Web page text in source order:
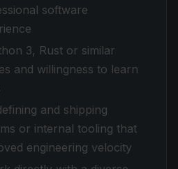
software
3, Rust or similar
and willingness to learn
and shipping
or internal tooling that
engineering velocity